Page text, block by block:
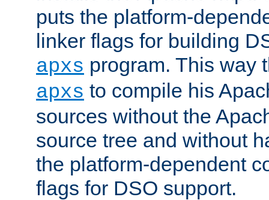
puts the platform-
linker flags for building
apxs program. This way
apxs to compile his
sources without the
source tree and without
the platform-dependent
flags for DSO support.